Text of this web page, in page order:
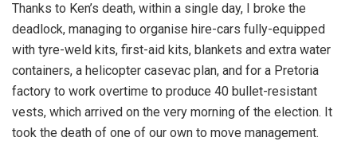
Thanks to Ken’s death, within a single day, I broke the
deadlock, managing to organise hire-cars fully-equipped
with tyre-weld kits, first-aid kits, blankets and extra water
containers, a helicopter casevac plan, and for a Pretoria
factory to work overtime to produce 40 bullet-resistant
vests, which arrived on the very morning of the election. It
took the death of one of our own to move management.